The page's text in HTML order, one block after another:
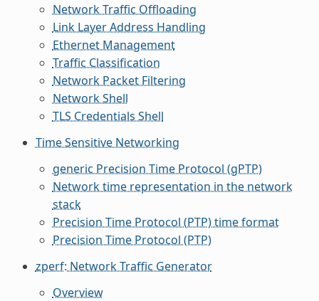
Network Traffic Offloading
Link Layer Address Handling
Ethernet Management
Traffic Classification
Network Packet Filtering
Network Shell
TLS Credentials Shell
Time Sensitive Networking
generic Precision Time Protocol (gPTP)
Network time representation in the network
stack
Precision Time Protocol (PTP) time format
Precision Time Protocol (PTP)
zperf: Network Traffic Generator
Overview